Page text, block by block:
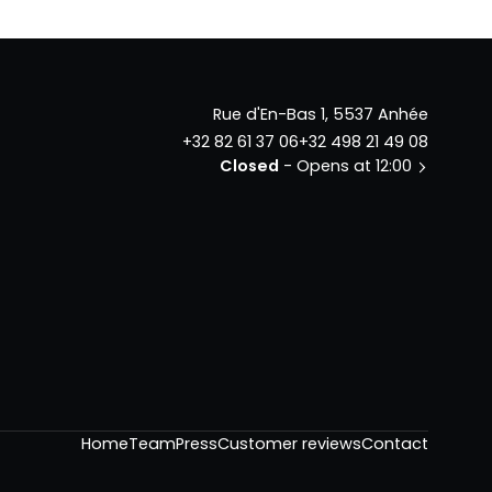
Rue d'En-Bas 1, 5537 Anhée
+32 82 61 37 06+32 498 21 49 08
Closed - Opens at 12:00
HomeTeamPressCustomer reviewsContact